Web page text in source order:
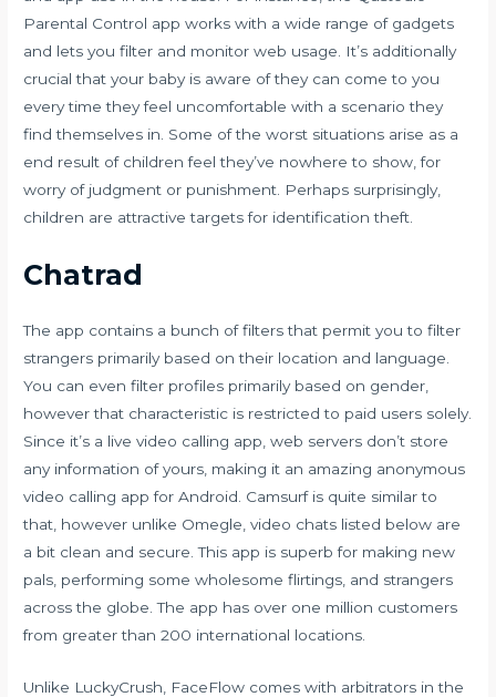
Parental Control app works with a wide range of gadgets
and lets you filter and monitor web usage. It’s additionally
crucial that your baby is aware of they can come to you
every time they feel uncomfortable with a scenario they
find themselves in. Some of the worst situations arise as a
end result of children feel they’ve nowhere to show, for
worry of judgment or punishment. Perhaps surprisingly,
children are attractive targets for identification theft.
Chatrad
The app contains a bunch of filters that permit you to filter
strangers primarily based on their location and language.
You can even filter profiles primarily based on gender,
however that characteristic is restricted to paid users solely.
Since it’s a live video calling app, web servers don’t store
any information of yours, making it an amazing anonymous
video calling app for Android. Camsurf is quite similar to
that, however unlike Omegle, video chats listed below are
a bit clean and secure. This app is superb for making new
pals, performing some wholesome flirtings, and strangers
across the globe. The app has over one million customers
from greater than 200 international locations.
Unlike LuckyCrush, FaceFlow comes with arbitrators in the